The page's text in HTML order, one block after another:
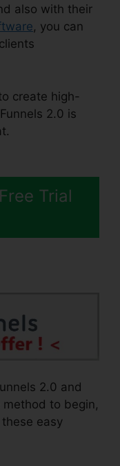
also with their
, you can
create high-
2.0 is
Trial
2.0 and
to begin,
easy